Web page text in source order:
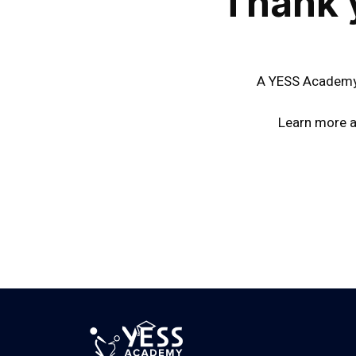
A YESS
Learn more